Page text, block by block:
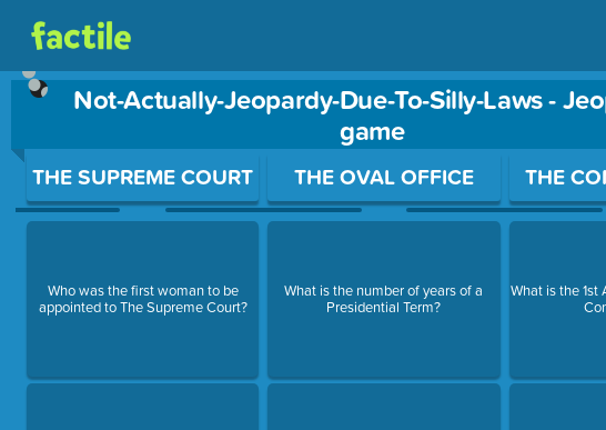
Not-Actually-Jeopardy-Due-To-Silly-Laws -
game
Use arrow keys to move between questions. Press Enter or Space to open a
THE SUPREME COURT
Who was the first woman to be
appointed to The Supreme Court?
THE OVAL OFFICE
What is the number of years of a
Presidential Term?
THE
What is the